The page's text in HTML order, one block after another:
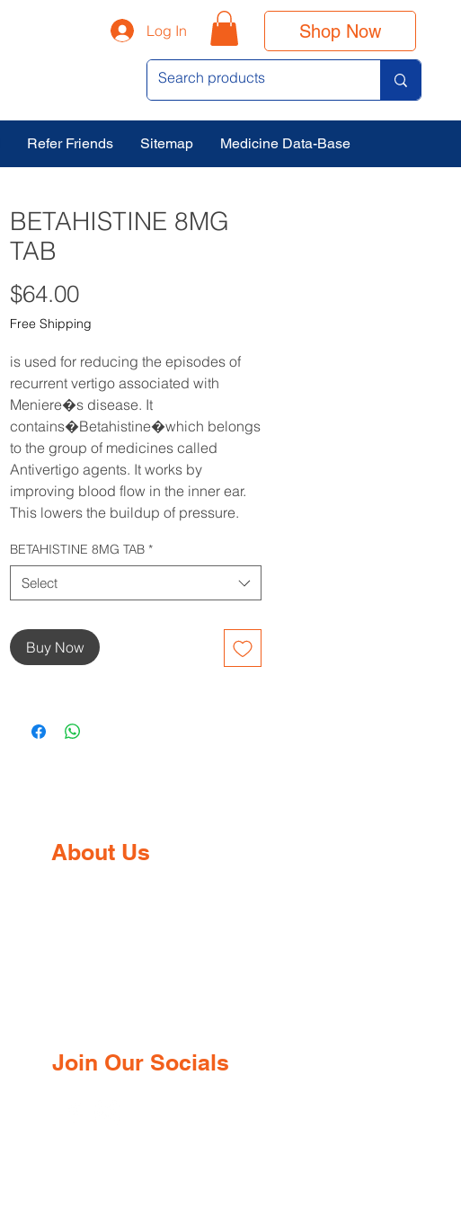
Log In Shop Now
Refer Friends Sitemap Medicine Data-Base
BETAHISTINE 8MG
TAB
$64.00Price
Free Shipping
is used for reducing the episodes of
recurrent vertigo associated with
Meniere�s disease. It
contains�Betahistine�which belongs
to the group of medicines called
Antivertigo agents. It works by
improving blood flow in the inner ear.
This lowers the buildup of pressure.
BETAHISTINE 8MG TAB *
Select
Buy Now
About Us
Join Our Socials